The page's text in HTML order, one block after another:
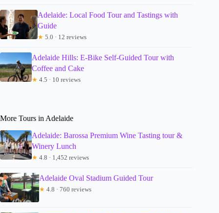
Adelaide: Local Food Tour and Tastings with
Guide
★ 5.0 · 12 reviews
Adelaide Hills: E-Bike Self-Guided Tour with
Coffee and Cake
★ 4.5 · 10 reviews
More Tours in Adelaide
Adelaide: Barossa Premium Wine Tasting tour &
Winery Lunch
★ 4.8 · 1,452 reviews
Adelaide Oval Stadium Guided Tour
★ 4.8 · 760 reviews